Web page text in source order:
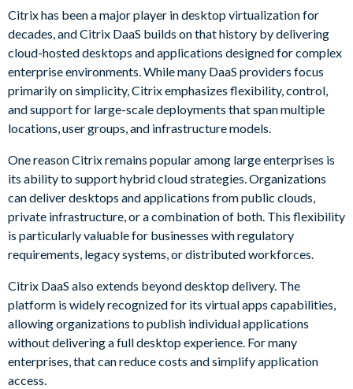
Citrix has been a major player in desktop virtualization for
decades, and Citrix DaaS builds on that history by delivering
cloud-hosted desktops and applications designed for complex
enterprise environments. While many DaaS providers focus
primarily on simplicity, Citrix emphasizes flexibility, control,
and support for large-scale deployments that span multiple
locations, user groups, and infrastructure models.
One reason Citrix remains popular among large enterprises is
its ability to support hybrid cloud strategies. Organizations
can deliver desktops and applications from public clouds,
private infrastructure, or a combination of both. This flexibility
is particularly valuable for businesses with regulatory
requirements, legacy systems, or distributed workforces.
Citrix DaaS also extends beyond desktop delivery. The
platform is widely recognized for its virtual apps capabilities,
allowing organizations to publish individual applications
without delivering a full desktop experience. For many
enterprises, that can reduce costs and simplify application
access.